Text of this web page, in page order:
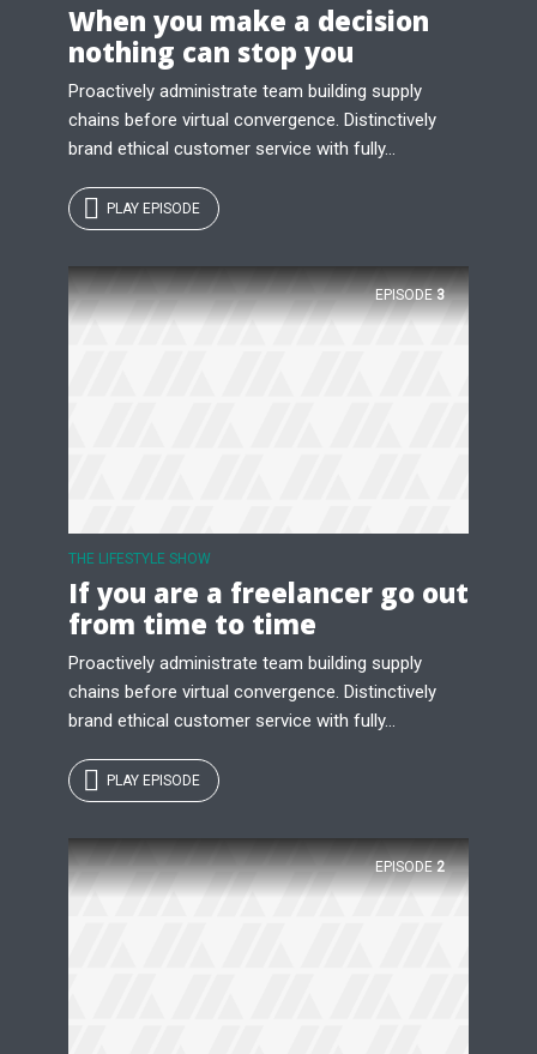
When you make a decision
nothing can stop you
Proactively administrate team building supply
chains before virtual convergence. Distinctively
brand ethical customer service with fully...
PLAY EPISODE
EPISODE 3
THE LIFESTYLE SHOW
If you are a freelancer go out
from time to time
Proactively administrate team building supply
chains before virtual convergence. Distinctively
brand ethical customer service with fully...
PLAY EPISODE
EPISODE 2